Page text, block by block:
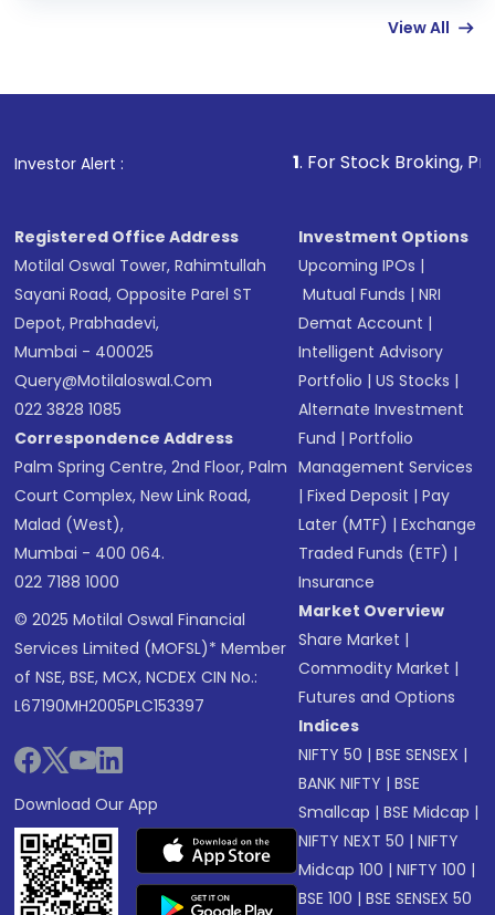
in shares of .
View All
Investor Alert : . For Stock Broking, Prevent
Registered Office Address
Motilal Oswal Tower, Rahimtullah
Sayani Road, Opposite Parel ST
Depot, Prabhadevi,
Mumbai - 400025
Query@motilaloswal.com
022 3828 1085
Correspondence Address
Palm Spring Centre, 2nd Floor, Palm
Court Complex, New Link Road,
Malad (West),
Mumbai - 400 064.
022 7188 1000
© 2025 Motilal Oswal Financial
Services Limited (MOFSL)* Member
of NSE, BSE, MCX, NCDEX CIN No.:
L67190MH2005PLC153397
Download Our App
Investment Options
Upcoming IPOs |
Mutual Funds |NRI
Demat Account |
Intelligent Advisory
Portfolio |US Stocks |
Alternate Investment
Fund |Portfolio
Management Services
|Fixed Deposit |Pay
Later (MTF) |Exchange
Traded Funds (ETF) |
Insurance
Market Overview
Share Market |
Commodity Market |
Futures and Options
Indices
NIFTY 50 |BSE SENSEX |
BANK NIFTY |BSE
Smallcap |BSE Midcap |
NIFTY NEXT 50 |NIFTY
Midcap 100 |NIFTY 100 |
BSE 100 |BSE SENSEX 50